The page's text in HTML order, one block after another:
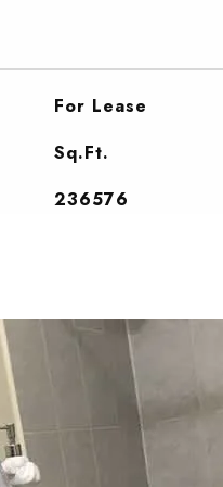
For Lease
Sq.Ft.
236576